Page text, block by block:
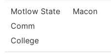
Motlow State
Comm
College
Macon